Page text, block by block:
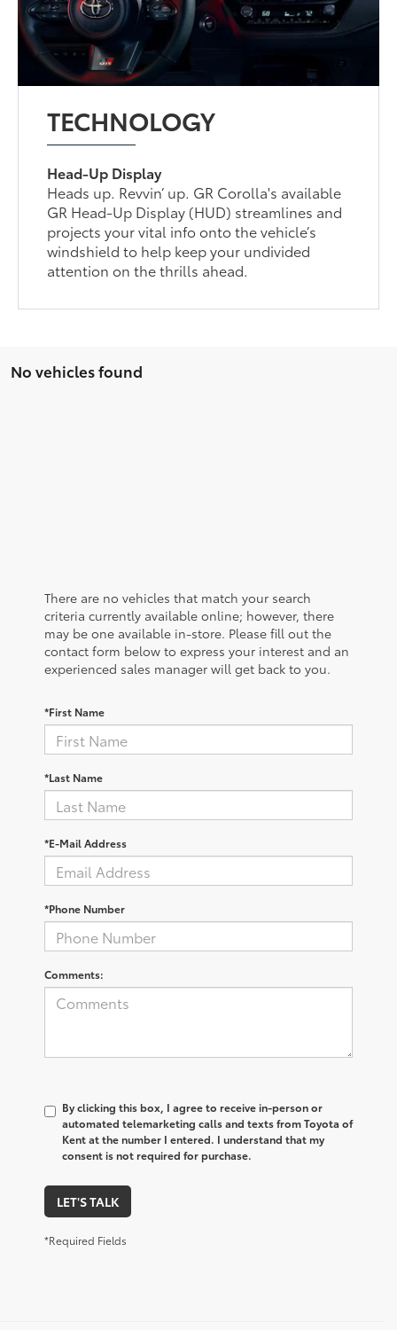
TECHNOLOGY
Head-Up Display
Heads up. Revvin’ up. GR Corolla's available
GR Head-Up Display (HUD) streamlines and
projects your vital info onto the vehicle’s
windshield to help keep your undivided
attention on the thrills ahead.
No vehicles found
There are no vehicles that match your search
criteria currently available online; however, there
may be one available in-store. Please fill out the
contact form below to express your interest and an
experienced sales manager will get back to you.
*First Name
*Last Name
*E-Mail Address
*Phone Number
Comments:
By clicking this box, I agree to receive in-person or
automated telemarketing calls and texts from Toyota of
Kent at the number I entered. I understand that my
consent is not required for purchase.
LET'S TALK
*Required Fields